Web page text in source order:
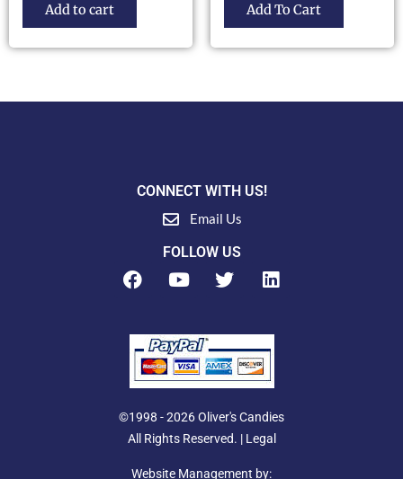
Add to cart Add To Cart
CONNECT WITH US!
Email Us
FOLLOW US
F
a
b
o
o
Y
o
u
b
e
T
w
t
e
r
L
i
e
i
©1998 - 2026 Oliver's Candies
All Rights Reserved. | Legal
Website Management by: